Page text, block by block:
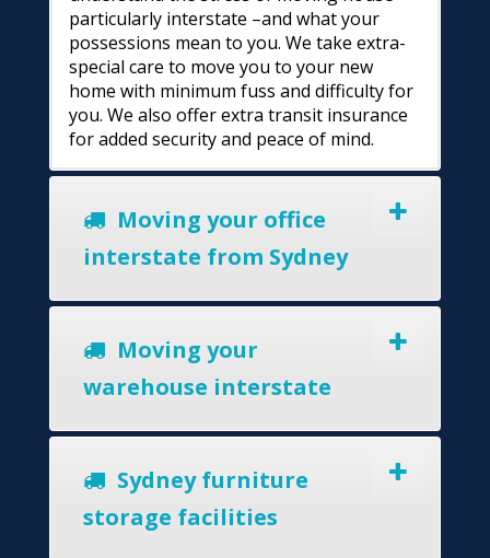
particularly interstate –and what your
possessions mean to you. We take extra-
special care to move you to your new
home with minimum fuss and difficulty for
you. We also offer extra transit insurance
for added security and peace of mind.
Moving your office
interstate from Sydney
Moving your
warehouse interstate
Sydney furniture
storage facilities